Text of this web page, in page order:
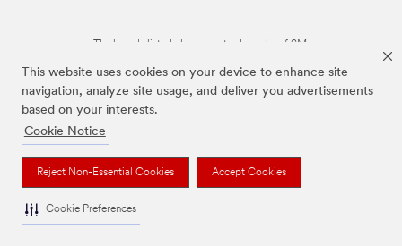
This website uses cookies on your device to enhance site
navigation, analyze site usage, and deliver you advertisements
based on your interests.
Cookie Notice
Reject Non-Essential Cookies Accept Cookies
Cookie Preferences
The brands listed above are trademarks of 3M.